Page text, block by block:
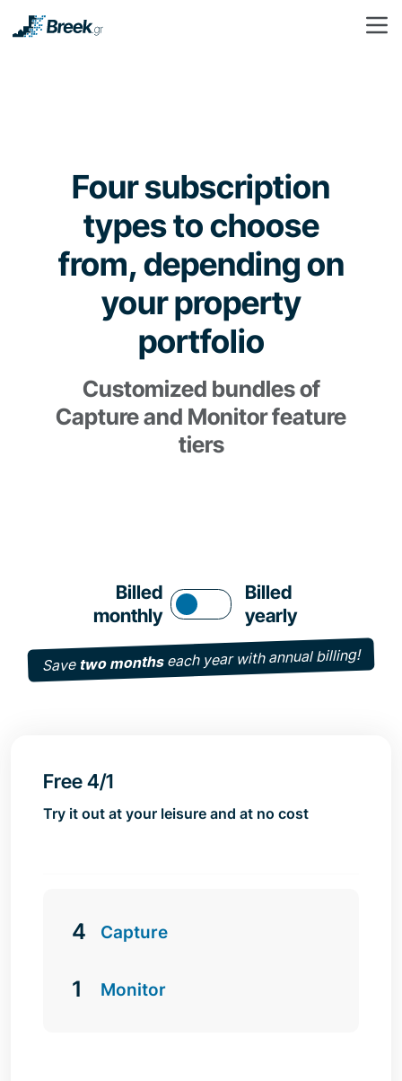
Four subscription
types to choose
from, depending on
your property
portfolio
Customized bundles of
Capture and Monitor feature
tiers
Billed
monthly
Billed
yearly
Save two monthseach year with annual billing!
Free 4/1
Try it out at your leisure and at no cost
4 Capture
1 Monitor